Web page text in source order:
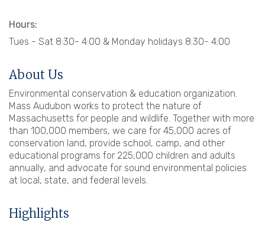
Hours:
Tues - Sat 8:30- 4:00 & Monday holidays 8:30- 4:00
About Us
Environmental conservation & education organization.
Mass Audubon works to protect the nature of
Massachusetts for people and wildlife. Together with more
than 100,000 members, we care for 45,000 acres of
conservation land, provide school, camp, and other
educational programs for 225,000 children and adults
annually, and advocate for sound environmental policies
at local, state, and federal levels.
Highlights